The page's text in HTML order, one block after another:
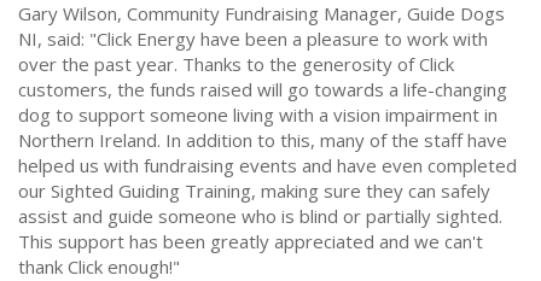
Gary Wilson, Community Fundraising Manager, Guide Dogs
NI, said: "Click Energy have been a pleasure to work with
over the past year. Thanks to the generosity of Click
customers, the funds raised will go towards a life-changing
dog to support someone living with a vision impairment in
Northern Ireland. In addition to this, many of the staff have
helped us with fundraising events and have even completed
our Sighted Guiding Training, making sure they can safely
assist and guide someone who is blind or partially sighted.
This support has been greatly appreciated and we can't
thank Click enough!"